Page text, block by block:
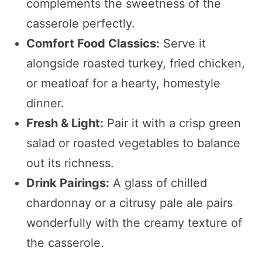
complements the sweetness of the
casserole perfectly.
Comfort Food Classics: Serve it
alongside roasted turkey, fried chicken,
or meatloaf for a hearty, homestyle
dinner.
Fresh & Light: Pair it with a crisp green
salad or roasted vegetables to balance
out its richness.
Drink Pairings: A glass of chilled
chardonnay or a citrusy pale ale pairs
wonderfully with the creamy texture of
the casserole.